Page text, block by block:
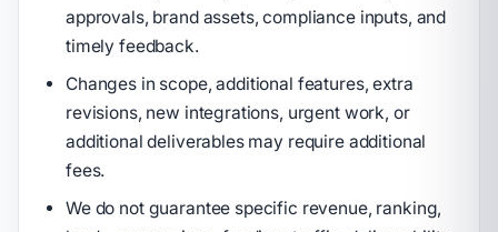
approvals, brand assets, compliance inputs, and
timely feedback.
Changes in scope, additional features, extra
revisions, new integrations, urgent work, or
additional deliverables may require additional
fees.
We do not guarantee specific revenue, ranking,